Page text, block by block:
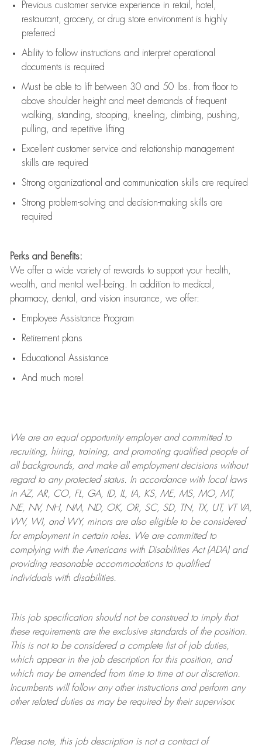
Previous customer service experience in retail, hotel,
restaurant, grocery, or drug store environment is highly
preferred
Ability to follow instructions and interpret operational
documents is required
Must be able to lift between 30 and 50 lbs. from floor to
above shoulder height and meet demands of frequent
walking, standing, stooping, kneeling, climbing, pushing,
pulling, and repetitive lifting
Excellent customer service and relationship management
skills are required
Strong organizational and communication skills are required
Strong problem-solving and decision-making skills are
required
Perks and Benefits:
We offer a wide variety of rewards to support your health,
wealth, and mental well-being. In addition to medical,
pharmacy, dental, and vision insurance, we offer:
Employee Assistance Program
Retirement plans
Educational Assistance
And much more!
We are anequal opportunity employer and committed to
recruiting, hiring, training, and promoting qualified people of
all backgrounds, and makeall employment decisions without
regard to any protected status. In accordance with local laws
in AZ, AR, CO, FL, GA, ID, IL, IA, KS, ME, MS, MO, MT,
NE, NV, NH, NM, ND, OK, OR, SC, SD, TN, TX, UT, VT VA,
WV, WI, and WY, minors are also eligible to be considered
for employment in certain roles.
We are committed to
complying withthe Americans with Disabilities Act (ADA) and
providing reasonableaccommodations to qualified
individuals with disabilities.
This job specification should not be construed to imply that
these requirements are the exclusive standards of the position.
This is not to be considered a complete list of job duties,
which appear in the job description for this position, and
which may be amended from time to time at ourdiscretion.
Incumbents will follow any other instructions and perform any
other related duties as may be required by their supervisor.
Please note, this job description is not a contract of